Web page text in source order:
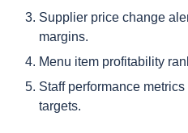
Supplier price change
margins.
Menu item profitability
Staff performance
targets.